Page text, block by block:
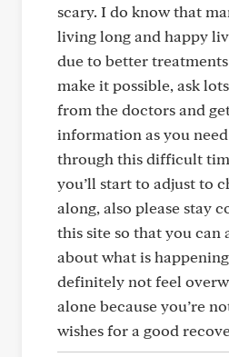
scary. I do know that
living long and happy
due to better
make it possible, ask
from the doctors and
information as you
through this difficult
you’ll start to adjust to
along, also please stay
this site so that you can
about what is
definitely not feel
alone because you’re
wishes for a good